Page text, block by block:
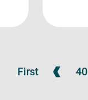
First 40